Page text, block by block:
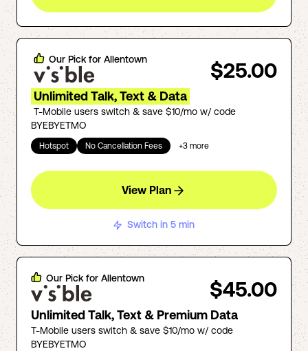
Our Pick for Allentown $25.00
Unlimited Talk, Text & Data
T-Mobile users switch & save $10/mo w/ code
BYEBYETMO
Hotspot No Cancellation Fees +3 more
View Plan
Switch in 5 min
Our Pick for Allentown $45.00
Unlimited Talk, Text & Premium Data
T-Mobile users switch & save $10/mo w/ code
BYEBYETMO